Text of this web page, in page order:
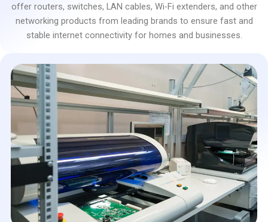
offer routers, switches, LAN cables, Wi-Fi extenders, and other
networking products from leading brands to ensure fast and
stable internet connectivity for homes and businesses.